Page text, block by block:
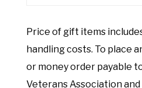
Price of gift items
handling costs. To place
or money order payable
Veterans Association and